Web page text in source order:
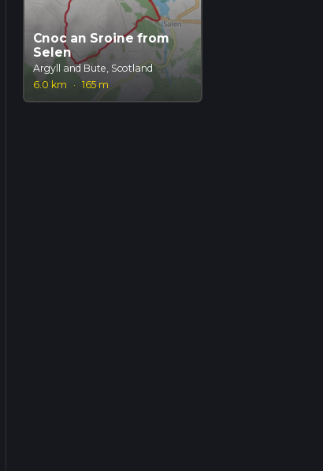
Cnoc an Sroine from
Selen
Argyll and Bute, Scotland
6.0 km
· 165 m